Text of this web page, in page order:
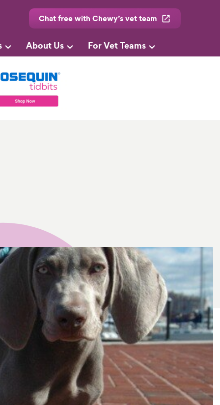
Chat free with Chewy’s vet team
About Us For Vet Teams